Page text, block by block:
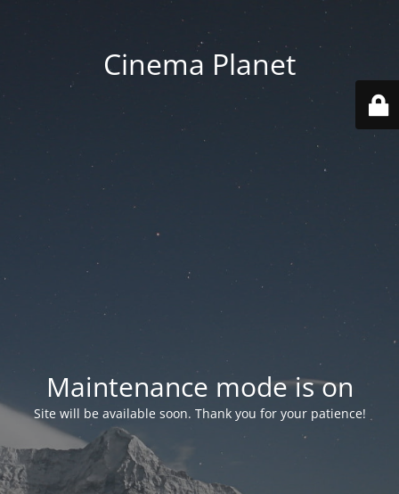
Cinema Planet
Maintenance mode is on
Site will be available soon. Thank you for your patience!